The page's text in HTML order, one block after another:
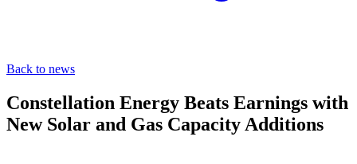
Back to news
Constellation Energy Beats Earnings with
New Solar and Gas Capacity Additions